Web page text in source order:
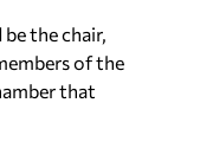
the chair,
of the
that